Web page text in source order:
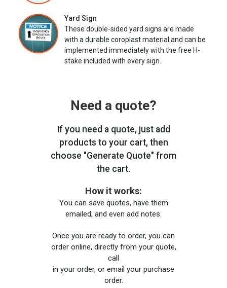
Yard Sign
These double-sided yard signs are made
with a durable coroplast material and can be
implemented immediately with the free H-
stake included with every sign.
Need a quote?
If you need a quote, just add
products to your cart, then
choose "Generate Quote" from
the cart.
How it works:
You can save quotes, have them
emailed, and even add notes.
Once you are ready to order, you can
order online, directly from your quote,
call
in your order, or email your purchase
order.